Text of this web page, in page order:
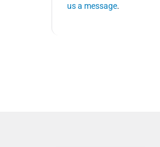
us a message.